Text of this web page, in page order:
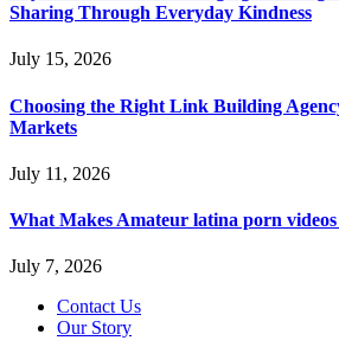
Sharing Through Everyday Kindness
July 15, 2026
Choosing the Right Link Building
Markets
July 11, 2026
What Makes Amateur latina porn
July 7, 2026
Contact Us
Our Story